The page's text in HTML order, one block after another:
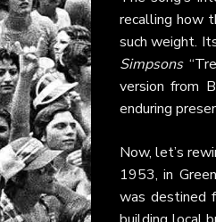
recalling how
such weight.
Simpsons
version from
enduring
Now, let’s
1953, in
was destined